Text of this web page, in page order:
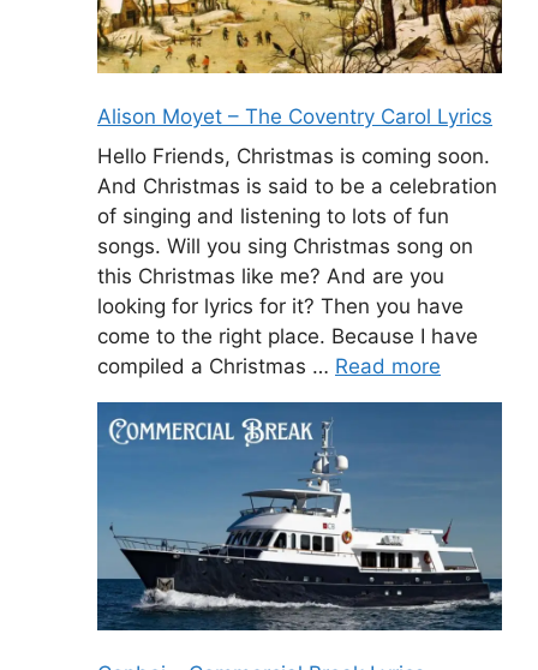
Alison Moyet – The Coventry Carol Lyrics
Hello Friends, Christmas is coming soon.
And Christmas is said to be a celebration
of singing and listening to lots of fun
songs. Will you sing Christmas song on
this Christmas like me? And are you
looking for lyrics for it? Then you have
come to the right place. Because I have
compiled a Christmas … Read more